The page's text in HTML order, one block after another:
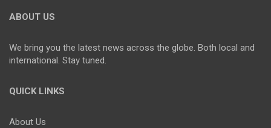
ABOUT US
We bring you the latest news across the globe. Both local and
international. Stay tuned.
QUICK LINKS
About Us